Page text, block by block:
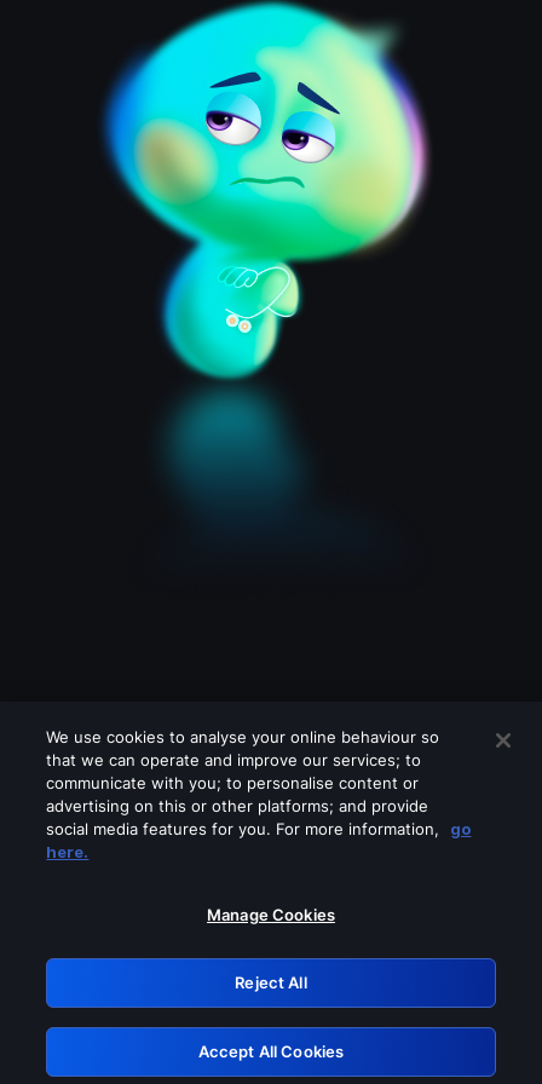
Please turn off any of these services
GRN: 0.961c2117.1786160255.69b243bd
Retry
We use cookies to analyse your online behaviour so
that we can operate and improve our services; to
communicate with you; to personalise content or
advertising on this or other platforms; and provide
social media features for you. For more information,
go
here.
Manage Cookies
Reject All
Accept All Cookies